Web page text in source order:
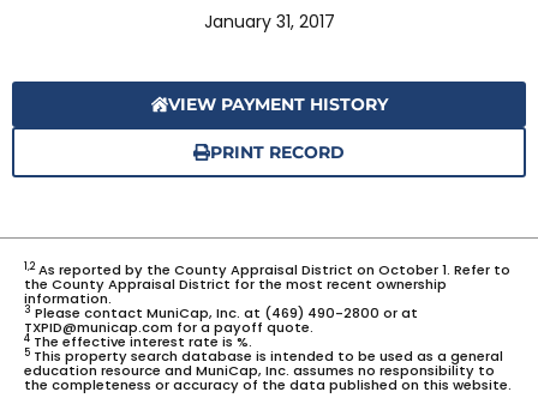
January 31, 2017
VIEW PAYMENT HISTORY
PRINT RECORD
1,2As reported by the County Appraisal District on October 1. Refer to
the County Appraisal District for the most recent ownership
information.
3 Please contact MuniCap, Inc. at (469) 490-2800 or at
TXPID@municap.com for a payoff quote.
4 The effective interest rate is %.
5 This property search database is intended to be used as a general
education resource and MuniCap, Inc. assumes no responsibility to
the completeness or accuracy of the data published on this website.